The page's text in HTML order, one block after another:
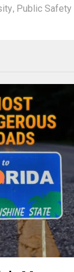
, Public Safety